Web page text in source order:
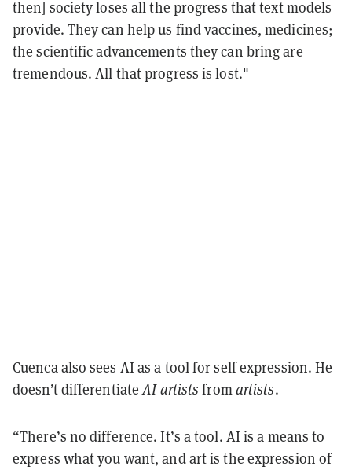
then] society loses all the progress that text models
provide. They can help us find vaccines, medicines;
the scientific advancements they can bring are
tremendous. All that progress is lost."
Cuenca also sees AI as a tool for self expression. He
doesn’t differentiateAI artists fromartists.
“There’s no difference. It’s a tool. AI is a means to
express what you want, and art is the expression of